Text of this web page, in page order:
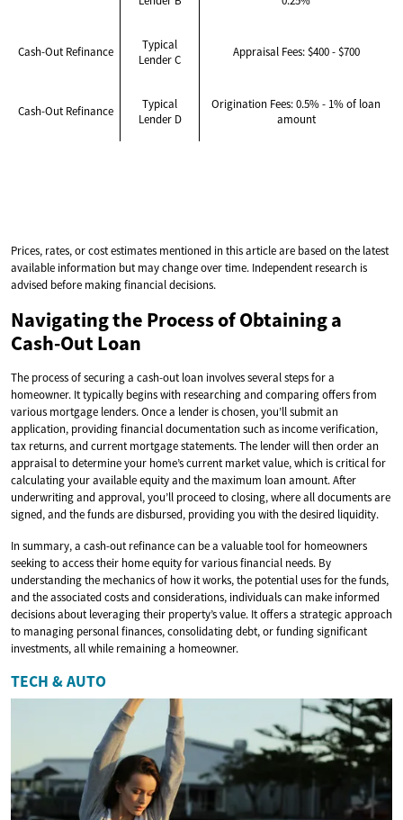
Cash-Out Refinance
Typical
Lender C
Appraisal Fees: $400 - $700
Cash-Out Refinance
Typical
Lender D
Origination Fees: 0.5% - 1% of loan
amount
Prices, rates, or cost estimates mentioned in this article are based on the latest
available information but may change over time. Independent research is
advised before making financial decisions.
Navigating the Process of Obtaining a
Cash-Out Loan
The process of securing a cash-out loan involves several steps for a
homeowner. It typically begins with researching and comparing offers from
various mortgage lenders. Once a lender is chosen, you’ll submit an
application, providing financial documentation such as income verification,
tax returns, and current mortgage statements. The lender will then order an
appraisal to determine your home’s current market value, which is critical for
calculating your available equity and the maximum loan amount. After
underwriting and approval, you’ll proceed to closing, where all documents are
signed, and the funds are disbursed, providing you with the desired liquidity.
In summary, a cash-out refinance can be a valuable tool for homeowners
seeking to access their home equity for various financial needs. By
understanding the mechanics of how it works, the potential uses for the funds,
and the associated costs and considerations, individuals can make informed
decisions about leveraging their property’s value. It offers a strategic approach
to managing personal finances, consolidating debt, or funding significant
investments, all while remaining a homeowner.
TECH & AUTO